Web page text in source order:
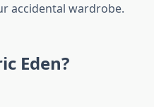
accidental wardrobe.
Eden?